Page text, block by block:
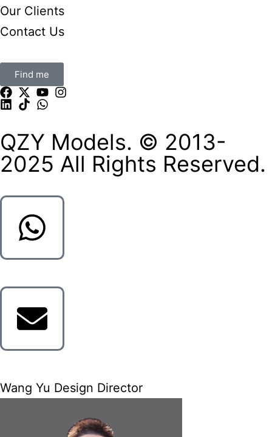
Our Clients
Contact Us
Find me
QZY Models. © 2013-
2025 All Rights Reserved.
Wang Yu Design Director